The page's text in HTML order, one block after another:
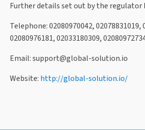
Further details set out by the regulator
Telephone: 02080970042, 02078831019,
02080976181, 02033180309,
Email:support@global-solution.io
Website: http://global-solution.io/